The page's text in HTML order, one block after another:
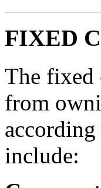
FIXED
The fixed
from
include: